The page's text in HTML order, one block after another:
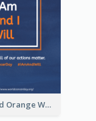
Blue And Orange World Cancer Day Flyer